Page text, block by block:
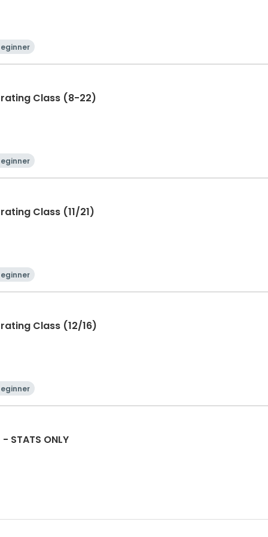
Class (8-22)
Class (11/21)
Class (12/16)
ONLY